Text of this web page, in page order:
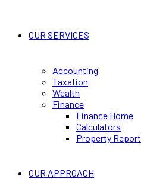
OUR SERVICES
Accounting
Taxation
Wealth
Finance
Finance Home
Calculators
Property Report
OUR APPROACH